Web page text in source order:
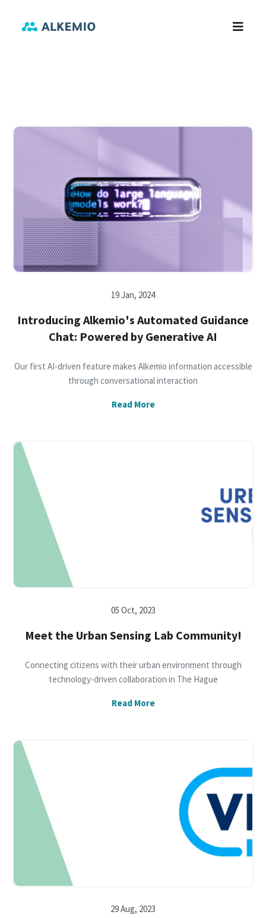
19 Jan, 2024
Introducing Alkemio's Automated Guidance
Chat: Powered by Generative AI
Our first AI-driven feature makes Alkemio information accessible
through conversational interaction
Read More
05 Oct, 2023
Meet the Urban Sensing Lab Community!
Connecting citizens with their urban environment through
technology-driven collaboration in The Hague
Read More
29 Aug, 2023